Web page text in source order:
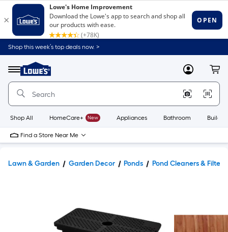
Shop this week’s top deals now. >
Menu
Link
to
Home
Home
Page
MyLowes
Shop All HomeCare+ New Appliances Bathroom
Find a Store Near Me
Lawn & Garden Garden Decor Ponds Pond Cleaners & Filters